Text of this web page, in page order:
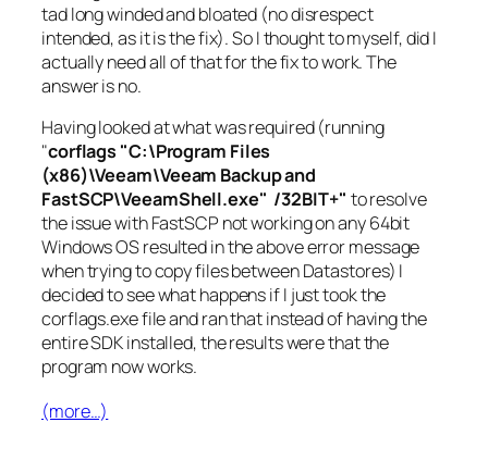
tad long winded and bloated (no disrespect
intended, as it is the fix). So I thought to myself, did I
actually need all of that for the fix to work. The
answer is no.
Having looked at what was required (running
"corflags "C:\Program Files
(x86)\Veeam\Veeam Backup and
FastSCP\VeeamShell.exe" /32BIT+" to resolve
the issue with FastSCP not working on any 64bit
Windows OS resulted in the above error message
when trying to copy files between Datastores) I
decided to see what happens if I just took the
corflags.exe file and ran that instead of having the
entire SDK installed, the results were that the
program now works.
(more…)